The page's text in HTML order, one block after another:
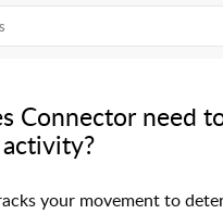
Connector need
your movement to